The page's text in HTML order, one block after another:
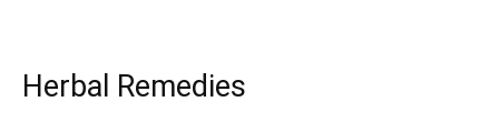
Herbal Remedies